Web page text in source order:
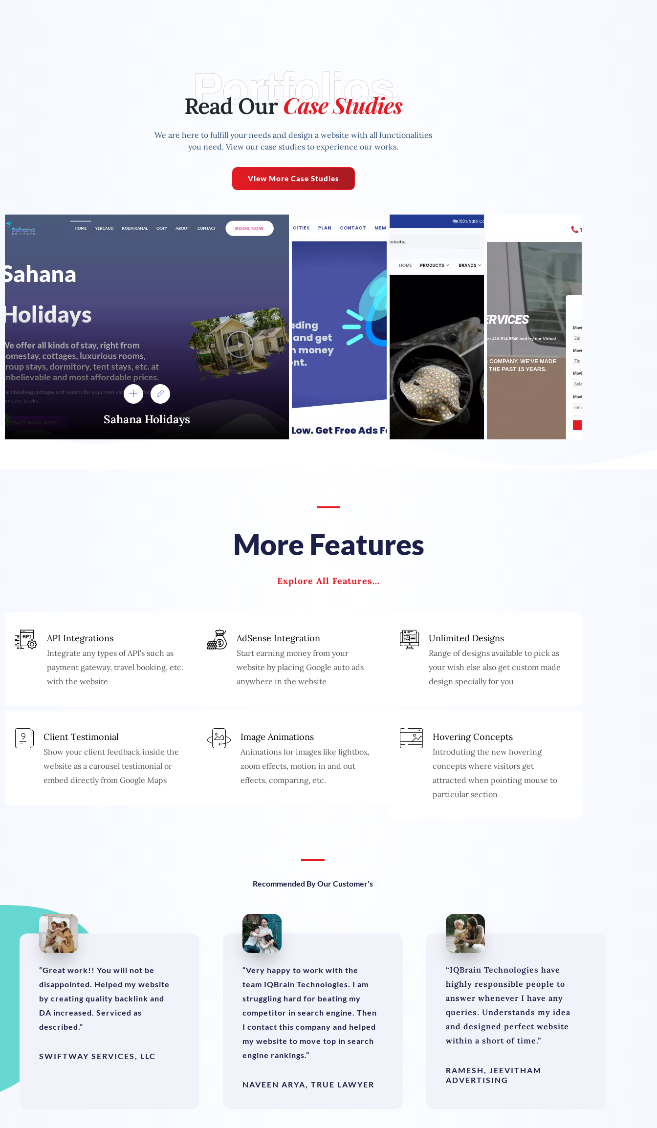
Portfolios
Read OurCase Studies
We are here to fulfill your needs and design a website with all functionalities
you need. View our case studies to experience our works.
View More Case Studies
Sahana Holidays
More Features
Explore All Features…
API Integrations
Integrate any types of API's such as
payment gateway, travel booking, etc.
with the website
AdSense Integration
Start earning money from your
website by placing Google auto ads
anywhere in the website
Unlimited Designs
Range of designs available to pick as
your wish else also get custom made
design specially for you
Client Testimonial
Show your client feedback inside the
website as a carousel testimonial or
embed directly from Google Maps
Image Animations
Animations for images like lightbox,
zoom effects, motion in and out
effects, comparing, etc.
Hovering Concepts
Introduting the new hovering
concepts where visitors get
attracted when pointing mouse to
particular section
Recommended By Our Customer's
“Great work!! You will not be
disappointed. Helped my website
by creating quality backlink and
DA increased. Serviced as
described.”
SWIFTWAY SERVICES, LLC
“Very happy to work with the
team IQBrain Technologies. I am
struggling hard for beating my
competitor in search engine. Then
I contact this company and helped
my website to move top in search
engine rankings.”
NAVEEN ARYA, TRUE LAWYER
“IQBrain Technologies have
highly responsible people to
answer whenever I have any
queries. Understands my idea
and designed perfect website
within a short of time.”
RAMESH, JEEVITHAM
ADVERTISING